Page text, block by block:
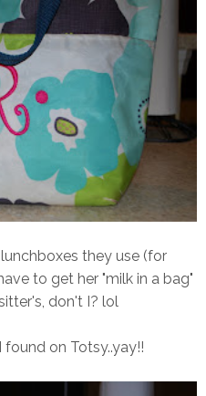
they use (for
to get her "milk in a bag"
don't I? lol
on Totsy..yay!!